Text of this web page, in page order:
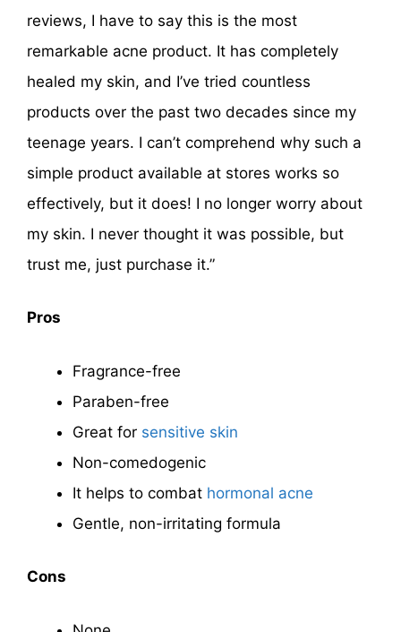
reviews, I have to say this is the most
remarkable acne product. It has completely
healed my skin, and I’ve tried countless
products over the past two decades since my
teenage years. I can’t comprehend why such a
simple product available at stores works so
effectively, but it does! I no longer worry about
my skin. I never thought it was possible, but
trust me, just purchase it.”
Pros
Fragrance-free
Paraben-free
Great for sensitive skin
Non-comedogenic
It helps to combat hormonal acne
Gentle, non-irritating formula
Cons